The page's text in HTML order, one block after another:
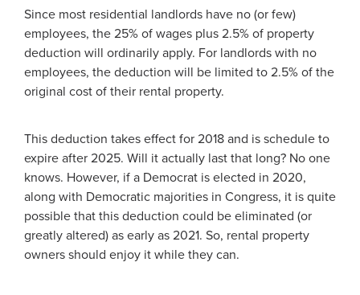
Since most residential landlords have no (or few)
employees, the 25% of wages plus 2.5% of property
deduction will ordinarily apply. For landlords with no
employees, the deduction will be limited to 2.5% of the
original cost of their rental property.
This deduction takes effect for 2018 and is schedule to
expire after 2025. Will it actually last that long? No one
knows. However, if a Democrat is elected in 2020,
along with Democratic majorities in Congress, it is quite
possible that this deduction could be eliminated (or
greatly altered) as early as 2021. So, rental property
owners should enjoy it while they can.